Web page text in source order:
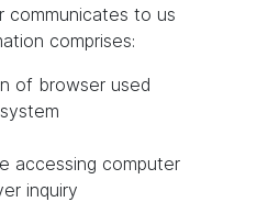
communicates to us
comprises:
of browser used
accessing computer
inquiry